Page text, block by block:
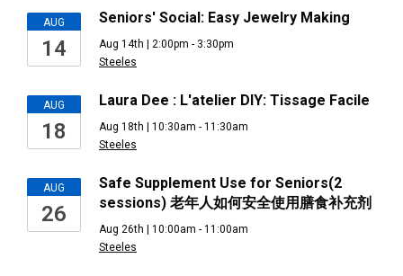
AUG
14
Seniors' Social: Easy Jewelry Making
Aug 14th | 2:00pm - 3:30pm
Steeles
AUG
18
Laura Dee : L'atelier DIY: Tissage Facile
Aug 18th | 10:30am - 11:30am
Steeles
AUG
26
Safe Supplement Use for Seniors(2
sessions) 老年人如何安全使用膳食补充剂
Aug 26th | 10:00am - 11:00am
Steeles